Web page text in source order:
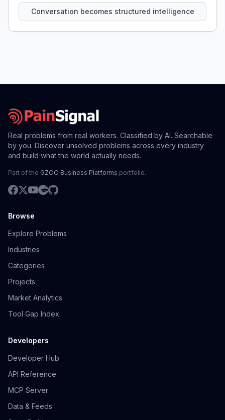
Conversation becomes structured intelligence
Real problems from real workers. Classified by AI. Searchable
by you. Discover unsolved problems across every industry
and build what the world actually needs.
Part of the GZOO Business Platforms portfolio.
Browse
Explore Problems
Industries
Categories
Projects
Market Analytics
Tool Gap Index
Developers
Developer Hub
API Reference
MCP Server
Data & Feeds